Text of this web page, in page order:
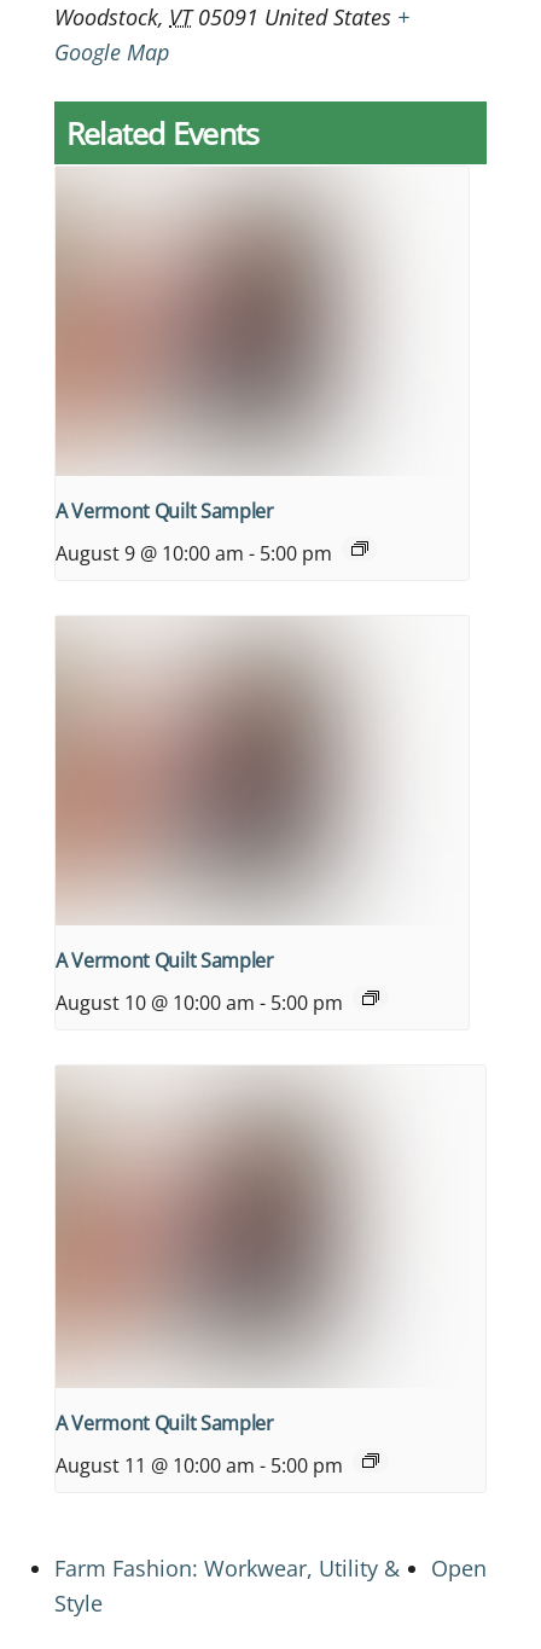
Woodstock, VT 05091 United States +
Google Map
Related Events
A Vermont Quilt Sampler
August 9 @ 10:00 am - 5:00 pm
A Vermont Quilt Sampler
August 10 @ 10:00 am - 5:00 pm
A Vermont Quilt Sampler
August 11 @ 10:00 am - 5:00 pm
Farm Fashion: Workwear, Utility &
Style
Open